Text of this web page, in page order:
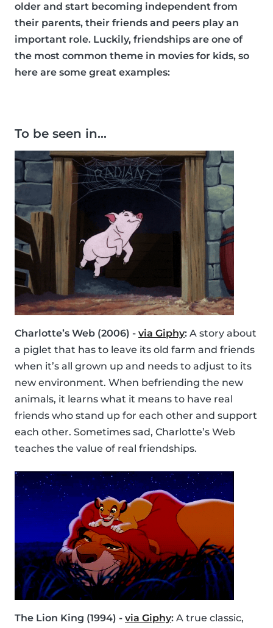
older and start becoming independent from
their parents, their friends and peers play an
important role. Luckily, friendships are one of
the most common theme in movies for kids, so
here are some great examples:
To be seen in…
Charlotte’s Web (2006) - via Giphy: A story about
a piglet that has to leave its old farm and friends
when it’s all grown up and needs to adjust to its
new environment. When befriending the new
animals, it learns what it means to have real
friends who stand up for each other and support
each other. Sometimes sad, Charlotte’s Web
teaches the value of real friendships.
The Lion King (1994) - via Giphy: A true classic,